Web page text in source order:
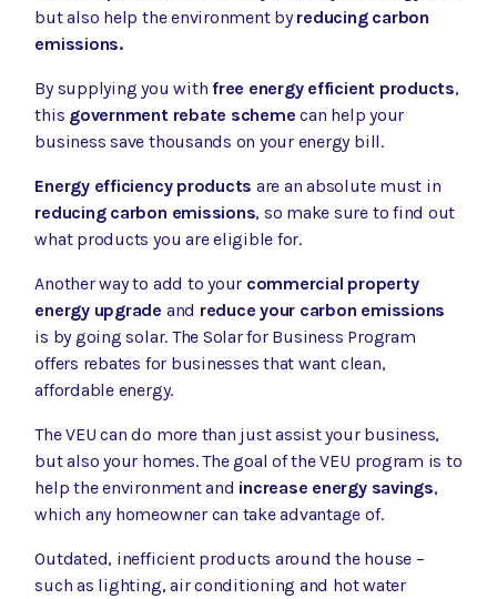
but also help the environment byreducing carbon
emissions.
By supplying you withfree energy efficient products,
this government rebate scheme can help your
business save thousands on your energy bill.
Energy efficiency products are an absolute must in
reducing carbon emissions, so make sure to find out
what products you are eligible for.
Another way to add to your commercial property
energy upgrade and reduce your carbon emissions
is by going solar. The Solar for Business Program
offers rebates for businesses that want clean,
affordable energy.
The VEU can do more than just assist your business,
but also your homes. The goal of the VEU program is to
help the environment and increase energy savings,
which any homeowner can take advantage of.
Outdated, inefficient products around the house –
such as lighting, air conditioning and hot water